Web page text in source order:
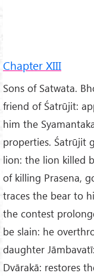
Chapter XIII
Sons of Satwata.
friend of Śatrūjit:
him the
properties. Śatrūjit
lion: the lion killed
of killing Prasena,
traces the bear to
the contest
be slain: he
daughter
Dvārakā: restores